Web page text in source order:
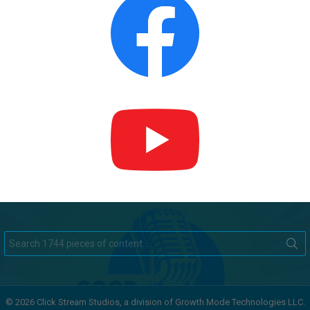
for:
© 2026 Click Stream Studios, a division of Growth Mode Technologies LLC.